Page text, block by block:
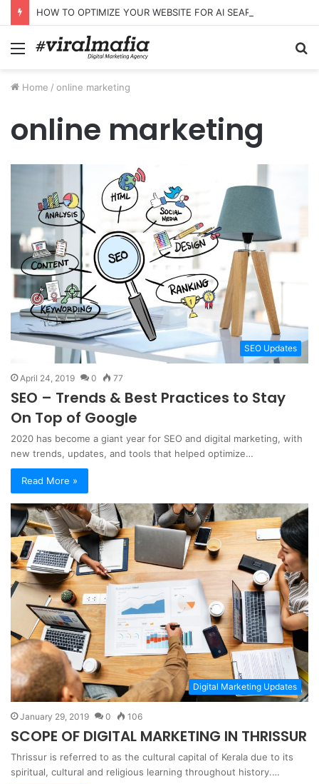
Menu
Home / online marketing
online marketing
SEO Updates
April 24, 2019 0 77
SEO – Trends & Best Practices to Stay
On Top of Google
2020 has become a giant year for SEO and digital marketing, with
new trends, updates, and tools that helped optimize…
Read More »
Digital Marketing Updates
January 29, 2019 0 106
SCOPE OF DIGITAL MARKETING IN THRISSUR
Thrissur is referred to as the cultural capital of Kerala due to its
spiritual, cultural and religious learning throughout history.…